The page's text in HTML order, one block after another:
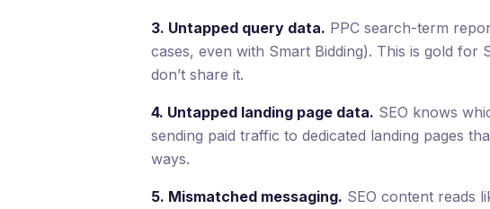
3. Untapped query data. PPC search-term
cases, even with Smart Bidding). This is gold
don’t share it.
4. Untapped landing page data. SEO knows
sending paid traffic to dedicated landing pages
ways.
5. Mismatched messaging. SEO content reads